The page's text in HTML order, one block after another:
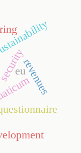
revenues
eu